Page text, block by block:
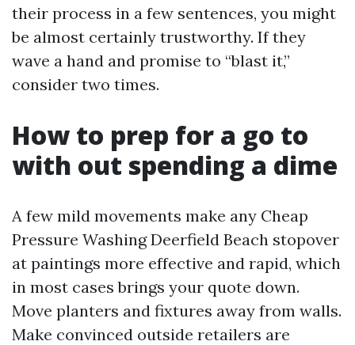
their process in a few sentences, you might
be almost certainly trustworthy. If they
wave a hand and promise to “blast it,”
consider two times.
How to prep for a go to
with out spending a dime
A few mild movements make any Cheap
Pressure Washing Deerfield Beach stopover
at paintings more effective and rapid, which
in most cases brings your quote down.
Move planters and fixtures away from walls.
Make convinced outside retailers are